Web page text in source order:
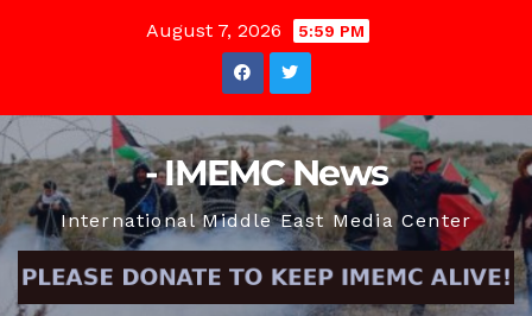
August 7, 2026 5:59 PM
- IMEMC News
International Middle East Media Center